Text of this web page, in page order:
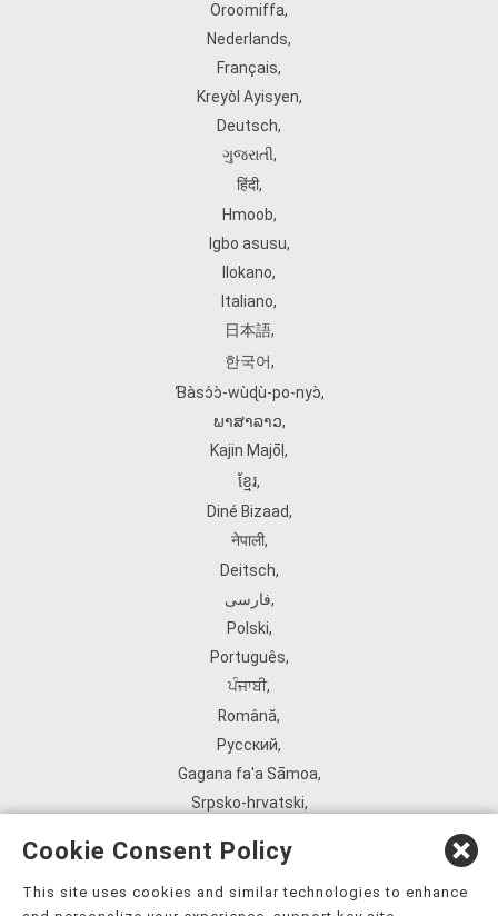
Oroomiffa,
Nederlands,
Français,
Kreyòl Ayisyen,
Deutsch,
ગુજરાતી,
हिंदी,
Hmoob,
Igbo asusu,
Ilokano,
Italiano,
日本語,
한국어,
Ɓàsɔ́ɔ̀‑wùɖù‑po‑nyɔ̀,
ພາສາລາວ,
Kajin Ṃajōḷ ,
ខ្មែរ,
Diné Bizaad,
नेपाली,
Deitsch,
فارسی,
Polski,
Português,
ਪੰਜਾਬੀ,
Română,
Русский,
Gagana fa'a Sāmoa,
Srpsko‑hrvatski,
ܣܘܼܪܸܬ݂,
Tagalog,
Cookie Consent Policy
This site uses cookies and similar technologies to enhance